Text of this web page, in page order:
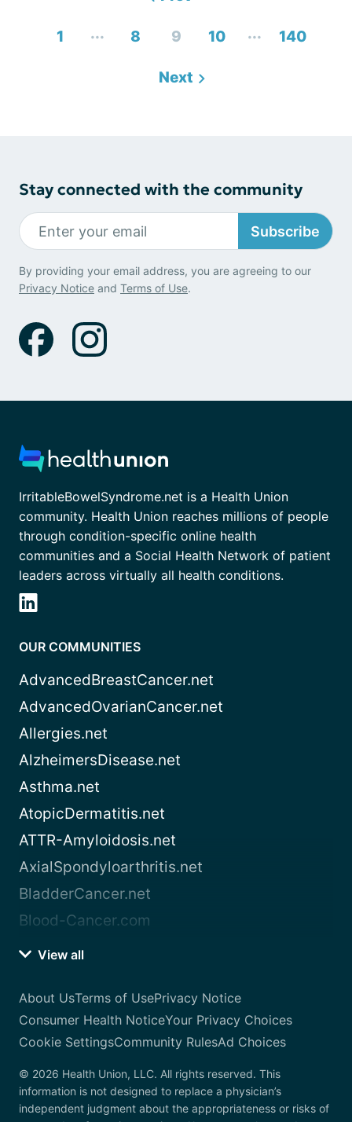
1 ... 8 9 10 ... 140
Next
Stay connected with the community
Subscribe
By providing your email address, you are agreeing to our
Privacy Notice and Terms of Use.
IrritableBowelSyndrome.net is a Health Union
community. Health Union reaches millions of people
through condition-specific online health
communities and a Social Health Network of patient
leaders across virtually all health conditions.
OUR COMMUNITIES
AdvancedBreastCancer.net
AdvancedOvarianCancer.net
Allergies.net
AlzheimersDisease.net
Asthma.net
AtopicDermatitis.net
ATTR-Amyloidosis.net
AxialSpondyloarthritis.net
BladderCancer.net
Blood-Cancer.com
View all
About UsTerms of UsePrivacy Notice
Consumer Health NoticeYour Privacy Choices
Cookie SettingsCommunity RulesAd Choices
© 2026 Health Union, LLC. All rights reserved. This
information is not designed to replace a physician’s
independent judgment about the appropriateness or risks of